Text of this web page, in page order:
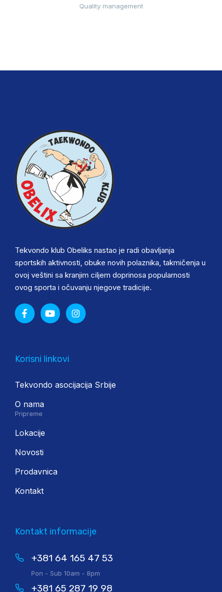
Quality management
Tekvondo klub Obeliks nastao je radi obavljanja
sportskih aktivnosti, obuke novih polaznika, takmičenja u
ovoj veštini sa kranjim ciljem doprinosa popularnosti
ovog sporta i očuvanju njegove tradicije.
Korisni linkovi
Tekvondo asocijacija Srbije
O nama
Pripreme
Lokacije
Novosti
Prodavnica
Kontakt
Kontakt informacije
+381 64 165 47 53
Pon - Sub 10am - 8pm
+381 65 287 19 98